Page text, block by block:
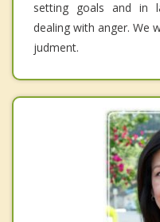
setting goals and in
dealing with anger. We
judment.